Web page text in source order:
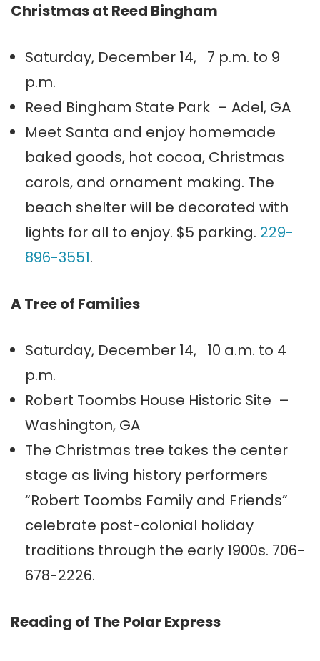
Christmas at Reed Bingham
Saturday, December 14, 7 p.m. to 9
p.m.
Reed Bingham State Park – Adel, GA
Meet Santa and enjoy homemade
baked goods, hot cocoa, Christmas
carols, and ornament making. The
beach shelter will be decorated with
lights for all to enjoy. $5 parking. 229-
896-3551.
A Tree of Families
Saturday, December 14, 10 a.m. to 4
p.m.
Robert Toombs House Historic Site –
Washington, GA
The Christmas tree takes the center
stage as living history performers
“Robert Toombs Family and Friends”
celebrate post-colonial holiday
traditions through the early 1900s. 706-
678-2226.
Reading of The Polar Express